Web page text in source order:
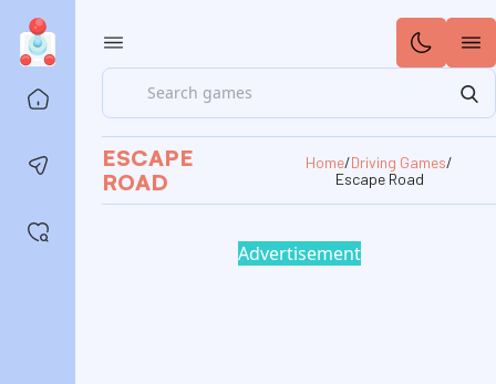
Contact us
Search
ESCAPE
ROAD
Home/Driving Games/
Escape Road
Advertisement